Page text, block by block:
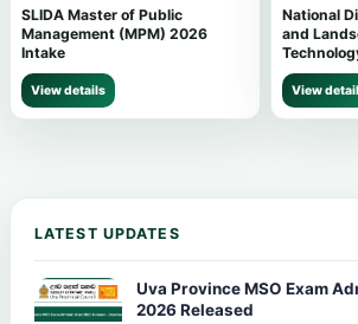
SLIDA Master of Public
Management (MPM) 2026
Intake
View details
National
and
View
LATEST UPDATES
Uva Province MSO Exam
2026 Released